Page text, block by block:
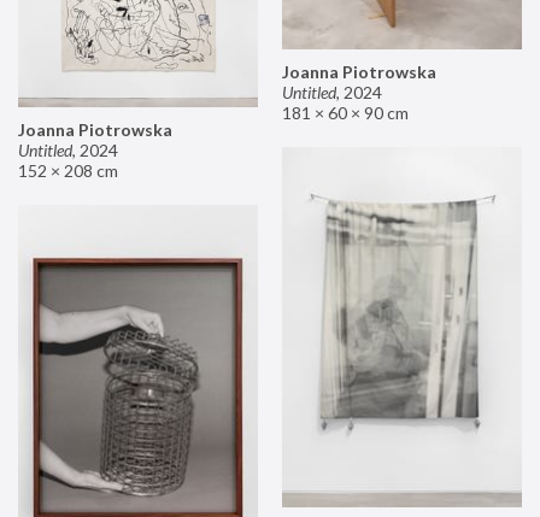
Joanna Piotrowska
Untitled, 2024
181 × 60 × 90 cm
Joanna Piotrowska
Untitled, 2024
152 × 208 cm